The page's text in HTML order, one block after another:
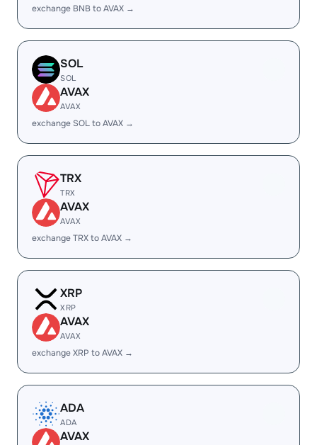
exchange BNB to AVAX →
SOL
SOL
AVAX
AVAX
exchange SOL to AVAX →
TRX
TRX
AVAX
AVAX
exchange TRX to AVAX →
XRP
XRP
AVAX
AVAX
exchange XRP to AVAX →
ADA
ADA
AVAX